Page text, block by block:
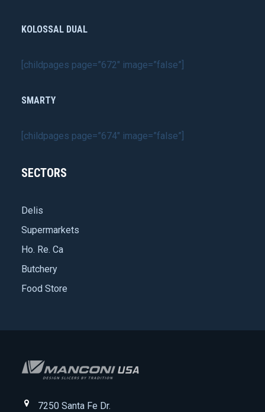
KOLOSSAL DUAL
[childpages page=”672″ image=”false”]
SMARTY
[childpages page=”674″ image=”false”]
SECTORS
Delis
Supermarkets
Ho. Re. Ca
Butchery
Food Store
7250 Santa Fe Dr.